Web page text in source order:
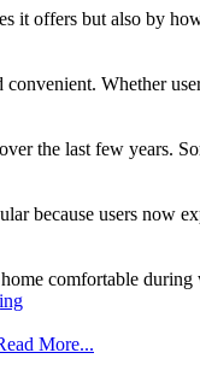
it offers but also by
Whether
the last few years.
because users now
comfortable during
More...